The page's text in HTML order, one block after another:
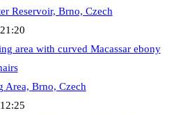
Reservoir, Brno, Czech
Area, Brno, Czech